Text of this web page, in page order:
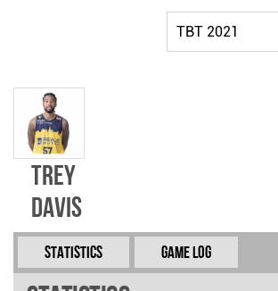
Trey
Davis
Statistics Game Log